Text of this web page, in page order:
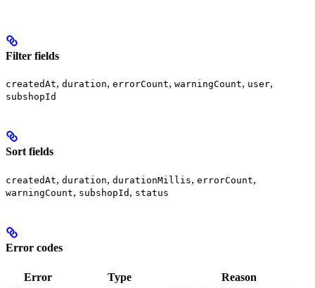
Filter fields
createdAt, duration, errorCount, warningCount, user,
subshopId
Sort fields
createdAt, duration, durationMillis, errorCount,
warningCount, subshopId , status
Error codes
Error Type
Reason